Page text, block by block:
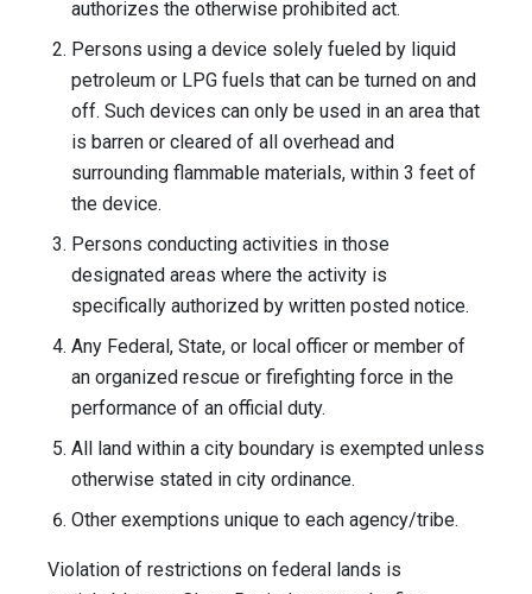
authorizes the otherwise prohibited act.
Persons using a device solely fueled by liquid
petroleum or LPG fuels that can be turned on and
off. Such devices can only be used in an area that
is barren or cleared of all overhead and
surrounding flammable materials, within 3 feet of
the device.
Persons conducting activities in those
designated areas where the activity is
specifically authorized by written posted notice.
Any Federal, State, or local officer or member of
an organized rescue or firefighting force in the
performance of an official duty.
All land within a city boundary is exempted unless
otherwise stated in city ordinance.
Other exemptions unique to each agency/tribe.
Violation of restrictions on federal lands is